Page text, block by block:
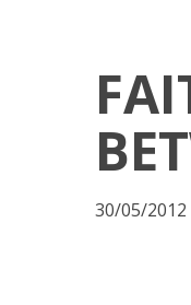
30/05/2012